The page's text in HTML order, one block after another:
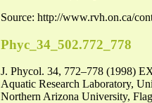
Source: http://www.rvh.on.ca/
Phyc_34_502.772_778
J. Phycol. 34, 772–778 (1998)
Aquatic Research Laboratory,
Northern Arizona University,